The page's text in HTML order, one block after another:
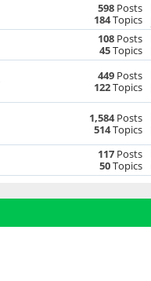
598Posts
184Topics
108Posts
45Topics
449Posts
122Topics
1,584Posts
514Topics
117Posts
50Topics